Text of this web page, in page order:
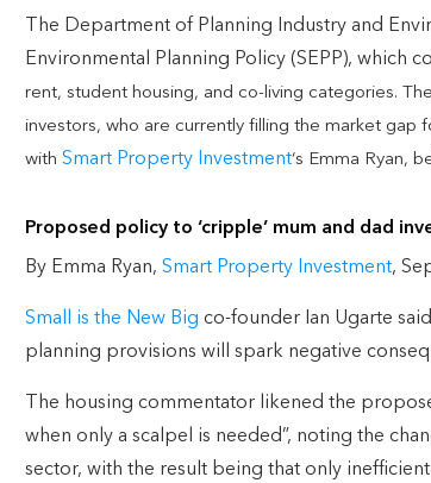
The Department of Planning Industry and
Environmental Planning Policy (SEPP), which
rent, student housing, and co-living categories.
investors, who are currently filling the market gap
with Smart Property Investment‘s Emma Ryan,
Proposed policy to ‘cripple’ mum and dad
By Emma Ryan, Smart Property Investment,
Small is the New Big co-founder Ian Ugarte
planning provisions will spark negative
The housing commentator likened the
when only a scalpel is needed”, noting the
sector, with the result being that only